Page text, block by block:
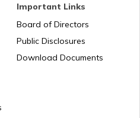
Important Links
Board of Directors
Public Disclosures
Download Documents